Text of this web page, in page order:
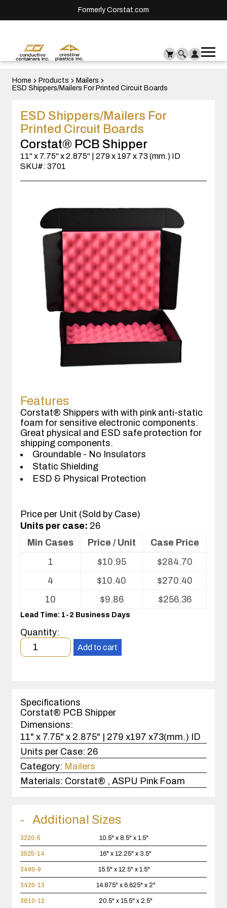
Formerly Corstat.com
Home Products
Mailers
ESD Shippers/Mailers For Printed Circuit Boards
ESD Shippers/Mailers For
Printed Circuit Boards
Corstat® PCB Shipper
11" x 7.75" x 2.875" | 279 x 197 x 73 (mm.) ID
SKU#: 3701
Features
Corstat® Shippers with with pink anti-static
foam for sensitive electronic components.
Great physical and ESD safe protection for
shipping components.
Groundable - No Insulators
Static Shielding
ESD & Physical Protection
Price per Unit (Sold by Case)
Units per case: 26
Volume
For
Printed
Circuit
Boards
Min Cases Price / Unit
Case Price
1
$10.95 $284.70
4
$10.40 $270.40
10
$9.86 $256.36
Lead Time: 1-2 Business Days
Quantity:
Minimum
order
case(s).
Add to cart
Specifications
Corstat® PCB Shipper
Dimensions:
11" x 7.75" x 2.875" | 279 x197 x73(mm.) ID
Units per Case: 26
Category: Mailers
Materials: Corstat® , ASPU Pink Foam
Additional Sizes
3220-5 10.5" x 8.5" x 1.5"
3525-14 16" x 12.25" x 3.5"
3490-9 15.5" x 12.5" x 1.5"
3420-13 14.875" x 6.625" x 2"
3610-12 20.5" x 15.5" x 2.5"